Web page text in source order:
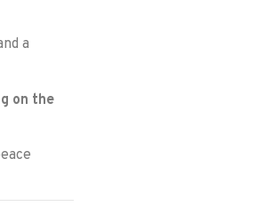
a
on the